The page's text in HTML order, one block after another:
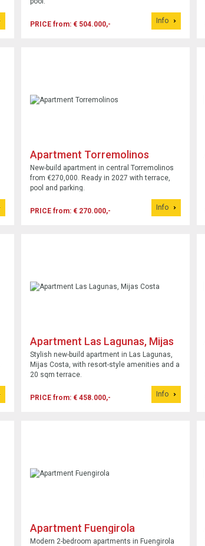
PRICE from: € 504.000,- Info
Apartment Torremolinos
New-build apartment in central Torremolinos
from €270,000. Ready in 2027 with terrace,
pool and parking.
PRICE from: € 270.000,- Info
Apartment Las Lagunas, Mijas
Costa
Stylish new-build apartment in Las Lagunas,
Mijas Costa, with resort-style amenities and a
20 sqm terrace.
PRICE from: € 458.000,- Info
Apartment Fuengirola
Modern 2-bedroom apartments in Fuengirola